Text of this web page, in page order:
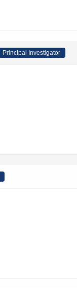
Principal Investigator